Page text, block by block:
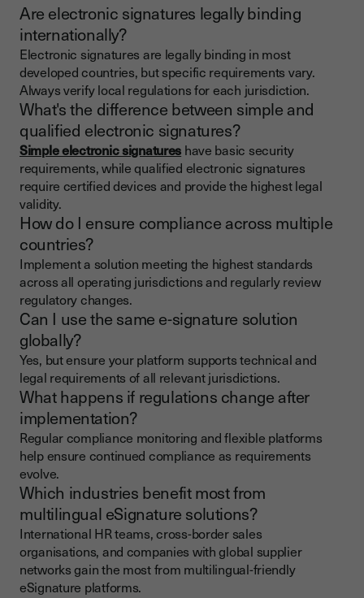
Are electronic signatures legally binding
internationally?
Electronic signatures are legally binding in most
developed countries, but specific requirements vary.
Always verify local regulations for each jurisdiction.
What's the difference between simple and
qualified electronic signatures?
Simple electronic signatures have basic security
requirements, while qualified electronic signatures
require certified devices and provide the highest legal
validity.
How do I ensure compliance across multiple
countries?
Implement a solution meeting the highest standards
across all operating jurisdictions and regularly review
regulatory changes.
Can I use the same e-signature solution
globally?
Yes, but ensure your platform supports technical and
legal requirements of all relevant jurisdictions.
What happens if regulations change after
implementation?
Regular compliance monitoring and flexible platforms
help ensure continued compliance as requirements
evolve.
Which industries benefit most from
multilingual eSignature solutions?
International HR teams, cross-border sales
organisations, and companies with global supplier
networks gain the most from multilingual-friendly
eSignature platforms.